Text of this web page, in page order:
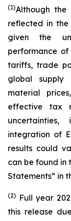
(1)Although the
reflected in
given the
performance
tariffs, trade
global supply
material
effective tax
integration of
results could
can be found in
Statements” in
(2) Full year
this release